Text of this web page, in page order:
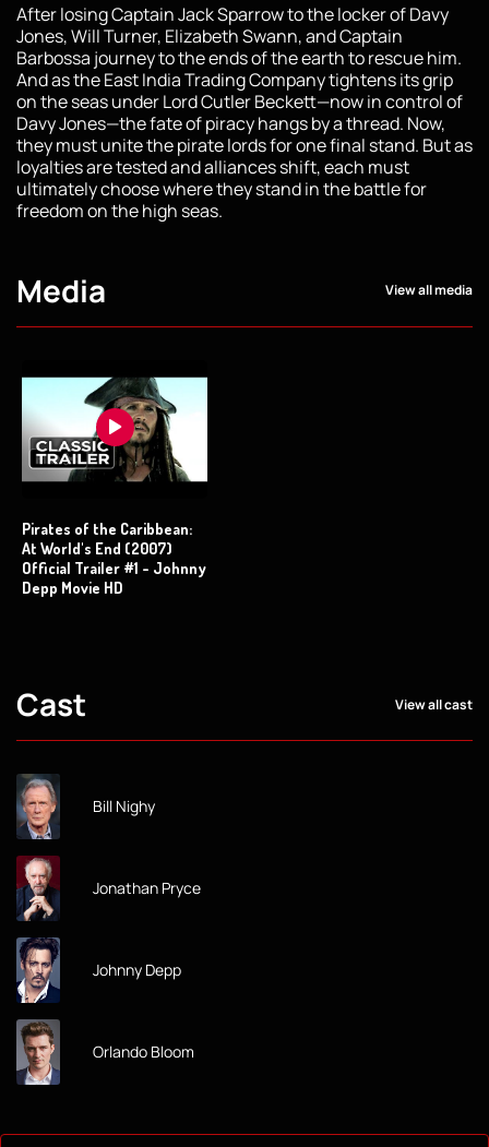
After losing Captain Jack Sparrow to the locker of Davy
Jones, Will Turner, Elizabeth Swann, and Captain
Barbossa journey to the ends of the earth to rescue him.
And as the East India Trading Company tightens its grip
on the seas under Lord Cutler Beckett—now in control of
Davy Jones—the fate of piracy hangs by a thread. Now,
they must unite the pirate lords for one final stand. But as
loyalties are tested and alliances shift, each must
ultimately choose where they stand in the battle for
freedom on the high seas.
Media View all media
Pirates of the Caribbean:
At World's End (2007)
Official Trailer #1 - Johnny
Depp Movie HD
Cast View all cast
Bill Nighy
Jonathan Pryce
Johnny Depp
Orlando Bloom